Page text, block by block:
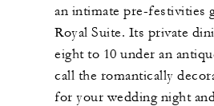
an intimate pre-festivities
Royal Suite. Its private
eight to 10 under an
call the romantically
for your wedding night